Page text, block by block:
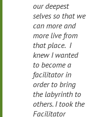
our deepest
selves so that we
can more and
more live from
that place. I
knew I wanted
to become a
facilitator in
order to bring
the labyrinth to
others. I took the
Facilitator